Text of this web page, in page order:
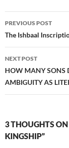
Post
navigation
PREVIOUS POST
The Ishbaal
NEXT POST
HOW MANY SONS
AMBIGUITY AS
3 THOUGHTS
KINGSHIP”